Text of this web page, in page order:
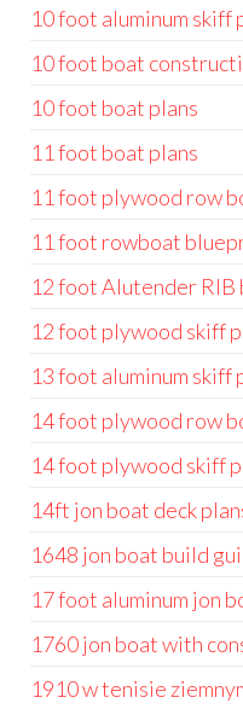
10 foot aluminum skiff
10 foot boat
10 foot boat plans
11 foot boat plans
11 foot plywood row
11 foot rowboat
12 foot Alutender RIB
12 foot plywood skiff
13 foot aluminum skiff
14 foot plywood row
14 foot plywood skiff
14ft jon boat deck
1648 jon boat build
17 foot aluminum jon
1760 jon boat with
1910 w tenisie